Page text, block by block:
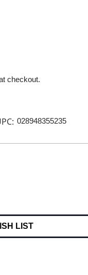
checkout.
028948355235
LIST